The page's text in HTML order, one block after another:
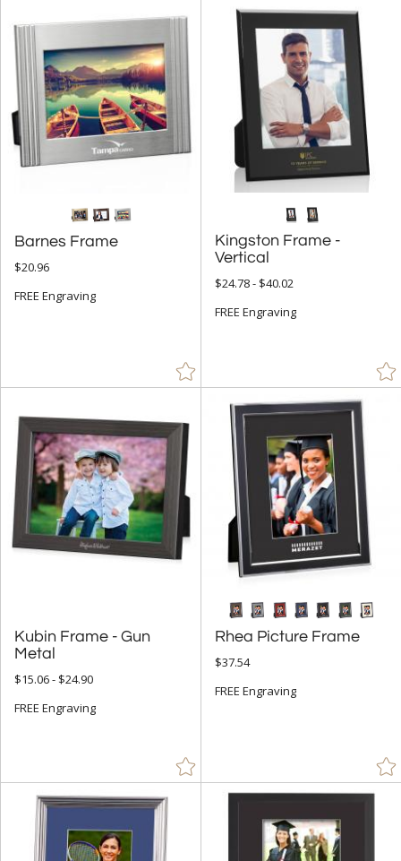
Barnes Frame
$20.96
FREE Engraving
Kingston Frame -
Vertical
$24.78 - $40.02
FREE Engraving
Kubin Frame - Gun
Metal
$15.06 - $24.90
FREE Engraving
Rhea Picture Frame
$37.54
FREE Engraving